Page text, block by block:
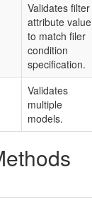
Validates filter
attribute value
to match filer
condition
specification.
Validates
multiple
models.